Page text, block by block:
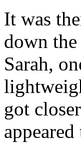
It was
down
Sarah,
got